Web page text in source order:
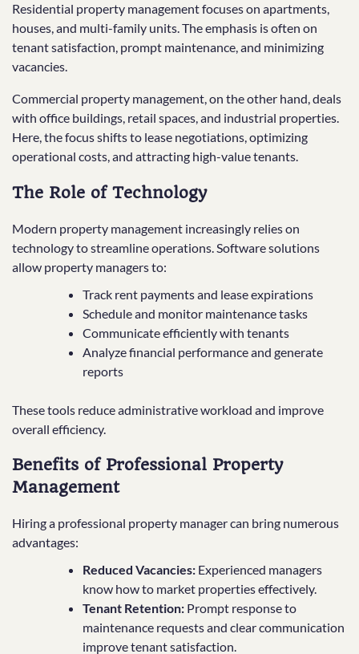
Residential property management focuses on apartments,
houses, and multi-family units. The emphasis is often on
tenant satisfaction, prompt maintenance, and minimizing
vacancies.
Commercial property management, on the other hand, deals
with office buildings, retail spaces, and industrial properties.
Here, the focus shifts to lease negotiations, optimizing
operational costs, and attracting high-value tenants.
The Role of Technology
Modern property management increasingly relies on
technology to streamline operations. Software solutions
allow property managers to:
Track rent payments and lease expirations
Schedule and monitor maintenance tasks
Communicate efficiently with tenants
Analyze financial performance and generate
reports
These tools reduce administrative workload and improve
overall efficiency.
Benefits of Professional Property
Management
Hiring a professional property manager can bring numerous
advantages:
Reduced Vacancies: Experienced managers
know how to market properties effectively.
Tenant Retention: Prompt response to
maintenance requests and clear communication
improve tenant satisfaction.